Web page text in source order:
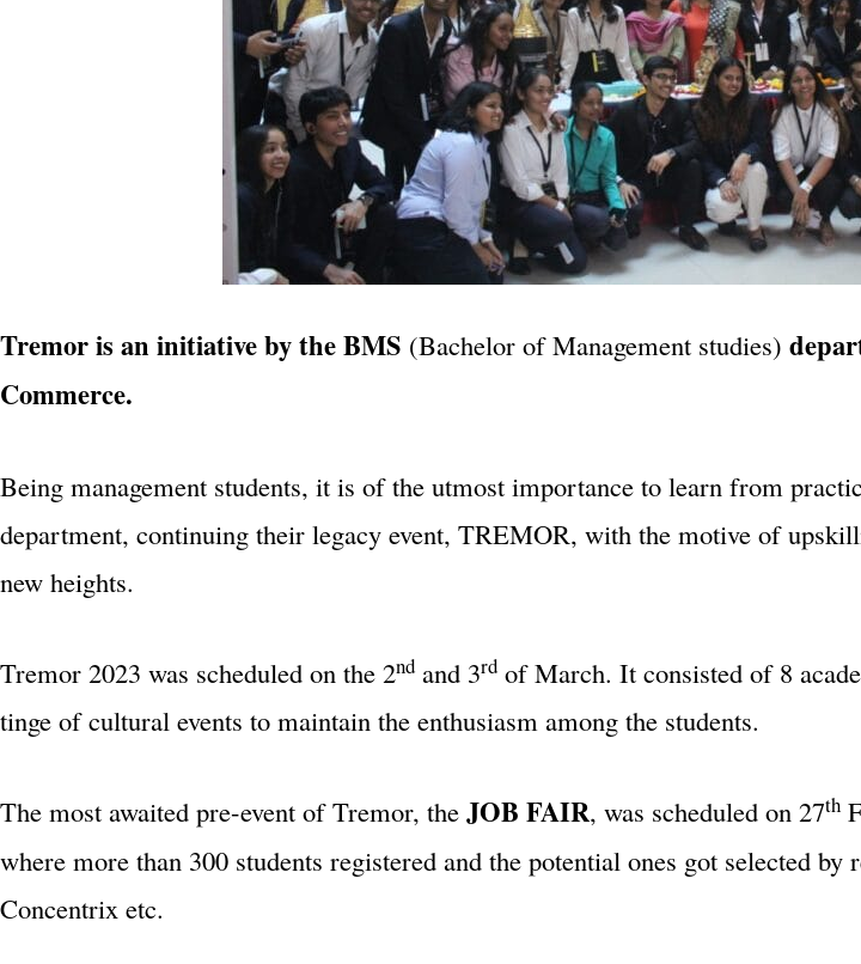
Tremor is an initiative by the BMS (Bachelor of Management studies)
Commerce.
Being management students, it is of the utmost importance to learn from
department, continuing their legacy event, TREMOR, with the motive of
new heights.
Tremor 2023 was scheduled on the 2nd and 3rd of March. It consisted of 8
tinge of cultural events to maintain the enthusiasm among the students.
The most awaited pre-event of Tremor, the JOB FAIR, was scheduled on 27th
where more than 300 students registered and the potential ones got selected
Concentrix etc.